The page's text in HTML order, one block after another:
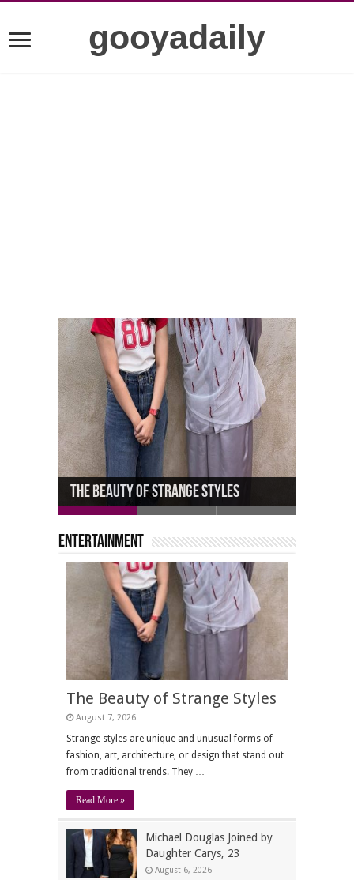
gooyadaily
The Beauty of Strange Styles
Michael Douglas Joined by Daughter
Carys, 23
John Robert Powers School
Entertainment
The Beauty of Strange Styles
August 7, 2026
Strange styles are unique and unusual forms of
fashion, art, architecture, or design that stand out
from traditional trends. They …
Read More »
Michael Douglas Joined by
Daughter Carys, 23
August 6, 2026